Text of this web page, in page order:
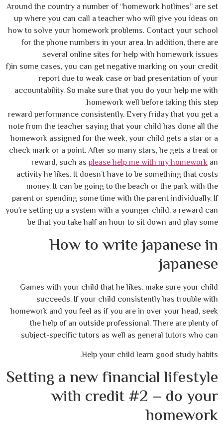
Around the country a number of “homework hotlines” are set
up where you can call a teacher who will give you ideas on
how to solve your homework problems. Contact your school
for the phone numbers in your area. In addition, there are
several online sites for help with homework issues.
f)in some cases, you can get negative marking on your credit
report due to weak case or bad presentation of your
accountability. So make sure that you do your help me with
homework well before taking this step.
reward performance consistently. Every friday that you get a
note from the teacher saying that your child has done all the
homework assigned for the week, your child gets a star or a
check mark or a point. After so many stars, he gets a treat or
reward, such asplease help me with my homework an
activity he likes. It doesn’t have to be something that costs
money. It can be going to the beach or the park with the
parent or spending some time with the parent individually. If
you’re setting up a system with a younger child, a reward can
be that you take half an hour to sit down and play some
How to write japanese in
japanese
Games with your child that he likes. make sure your child
succeeds. If your child consistently has trouble with
homework and you feel as if you are in over your head, seek
the help of an outside professional. There are plenty of
subject-specific tutors as well as general tutors who can
Help your child learn good study habits.
Setting a new financial lifestyle
with credit #2 – do your
homework